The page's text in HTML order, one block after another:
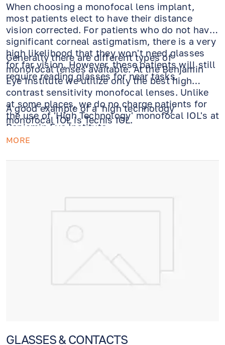
When choosing a monofocal lens implant,
most patients elect to have their distance
vision corrected. For patients who do not have
significant corneal astigmatism, there is a very
high likelihood that they won't need glasses
for far vision. However, these patients will still
require reading glasses for near tasks.
Generally there are different types of
monofocal lenses available. At the Benjamin
Eye Institute we utilize only the best high
contrast sensitivity monofocal lenses. Unlike
at some places, we do no charge patients for
the use of 'High Technology' monofocal IOL's at
Benjamin Eye Institute.
A good example of a 'high technology'
monofocal IOL is Tecnis IOL.
MORE
GLASSES & CONTACTS